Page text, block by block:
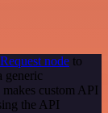
node to
generic
custom API
the API